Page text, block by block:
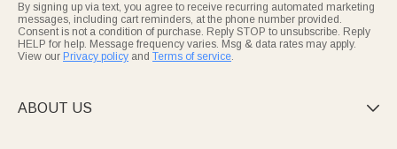
By signing up via text, you agree to receive recurring automated marketing
messages, including cart reminders, at the phone number provided.
Consent is not a condition of purchase. Reply STOP to unsubscribe. Reply
HELP for help. Message frequency varies. Msg & data rates may apply.
View our Privacy policy and Terms of service.
ABOUT US 